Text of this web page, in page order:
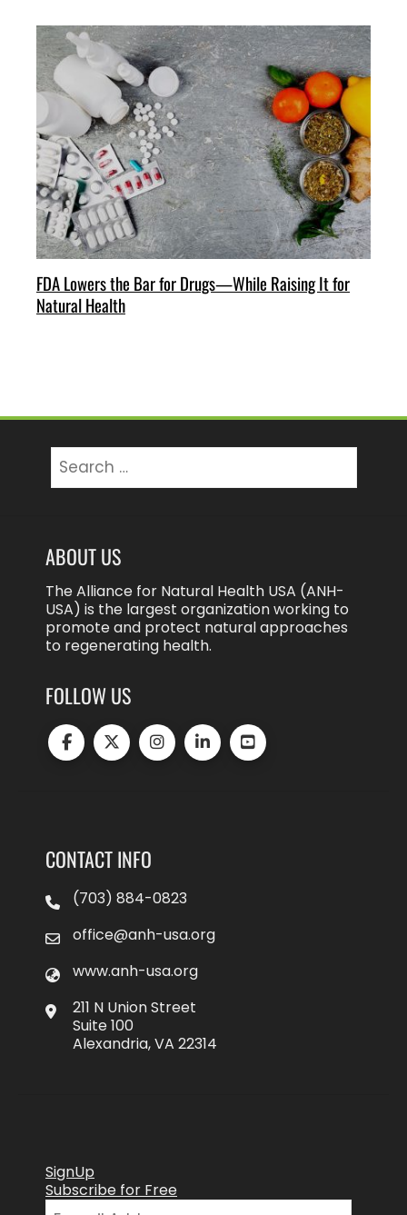
FDA Lowers the Bar for Drugs—While Raising It for
Natural Health
for:
ABOUT US
The Alliance for Natural Health USA (ANH-
USA) is the largest organization working to
promote and protect natural approaches
to regenerating health.
FOLLOW US
CONTACT INFO
(703) 884-0823
office@anh-usa.org
www.anh-usa.org
211 N Union Street
Suite 100
Alexandria, VA 22314
SignUp
Subscribe for Free